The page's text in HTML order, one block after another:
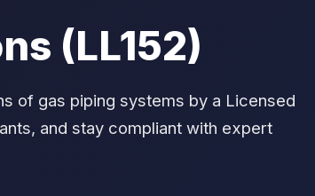
(LL152)
of gas piping systems by a Licensed
and stay compliant with expert